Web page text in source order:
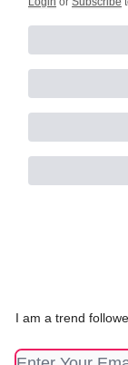
I am a trend